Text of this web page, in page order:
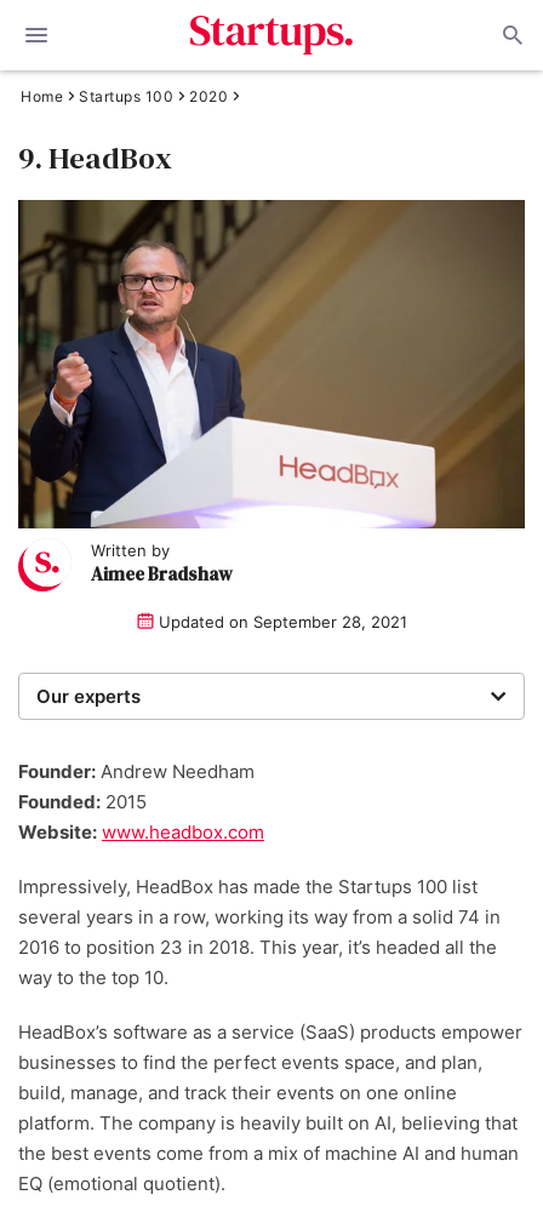
Home Startups 100 2020
9. HeadBox
Written by
Aimee Bradshaw
Updated on September 28, 2021
Our experts
researchers providing you with the best advice with
zero bias or partiality.
Founder: Andrew Needham
Founded: 2015
Website: www.headbox.com
Impressively, HeadBox has made the Startups 100 list
several years in a row, working its way from a solid 74 in
2016 to position 23 in 2018. This year, it’s headed all the
way to the top 10.
HeadBox’s software as a service (SaaS) products empower
businesses to find the perfect events space, and plan,
build, manage, and track their events on one online
platform. The company is heavily built on AI, believing that
the best events come from a mix of machine AI and human
EQ (emotional quotient).